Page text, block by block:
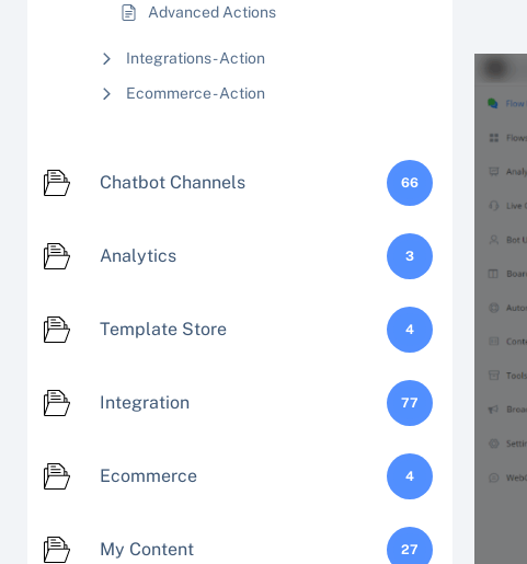
Advanced Actions
Integrations - Action
Ecommerce - Action
Chatbot Channels 66
Analytics 3
Template Store 4
Integration 77
Ecommerce 4
My Content 27